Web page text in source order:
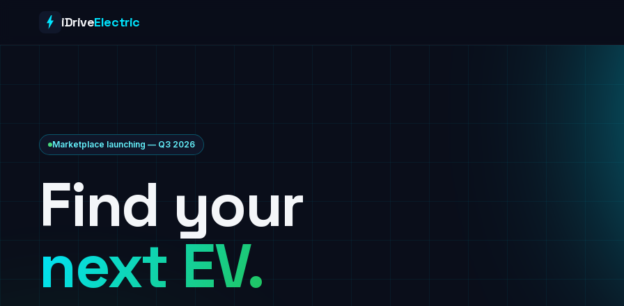
iDriveElectric
Marketplace launching — Q3 2026
Find your
next EV.